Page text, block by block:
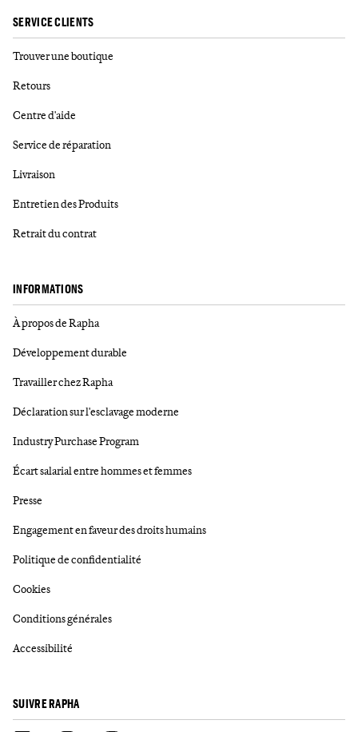
SERVICE CLIENTS
Trouver une boutique
Retours
Centre d'aide
Service de réparation
Livraison
Entretien des Produits
Retrait du contrat
INFORMATIONS
À propos de Rapha
Développement durable
Travailler chez Rapha
Déclaration sur l'esclavage moderne
Industry Purchase Program
Écart salarial entre hommes et femmes
Presse
Engagement en faveur des droits humains
Politique de confidentialité
Cookies
Conditions générales
Accessibilité
SUIVRE RAPHA